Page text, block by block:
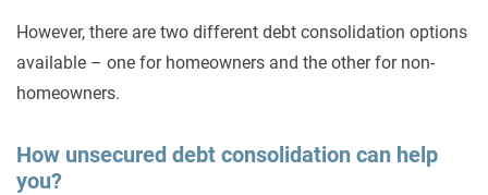
However, there are two different debt consolidation options
available – one for homeowners and the other for non-
homeowners.
How unsecured debt consolidation can help
you?